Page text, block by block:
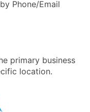
Phone/Email
primary business
location.